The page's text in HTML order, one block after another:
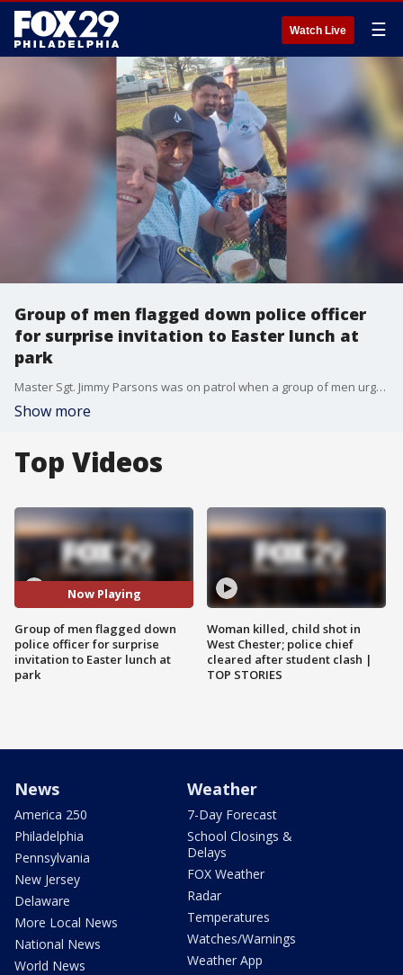
Watch Live ☰
Group of men flagged down police officer
for surprise invitation to Easter lunch at
park
Master Sgt. Jimmy Parsons was on patrol when a group of men urgently flagged him down and insisted that he have Easter lunch with them.
Show more
Top Videos
Now Playing
Group of men flagged down
police officer for surprise
invitation to Easter lunch at
park
Woman killed, child shot in
West Chester; police chief
cleared after student clash |
TOP STORIES
News
America 250
Philadelphia
Pennsylvania
New Jersey
Delaware
More Local News
National News
World News
Weather
7-Day Forecast
School Closings &
Delays
FOX Weather
Radar
Temperatures
Watches/Warnings
Weather App